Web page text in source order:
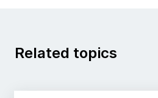
Related topics